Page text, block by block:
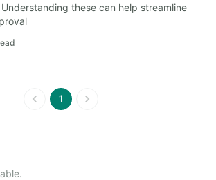
these can help streamline
1